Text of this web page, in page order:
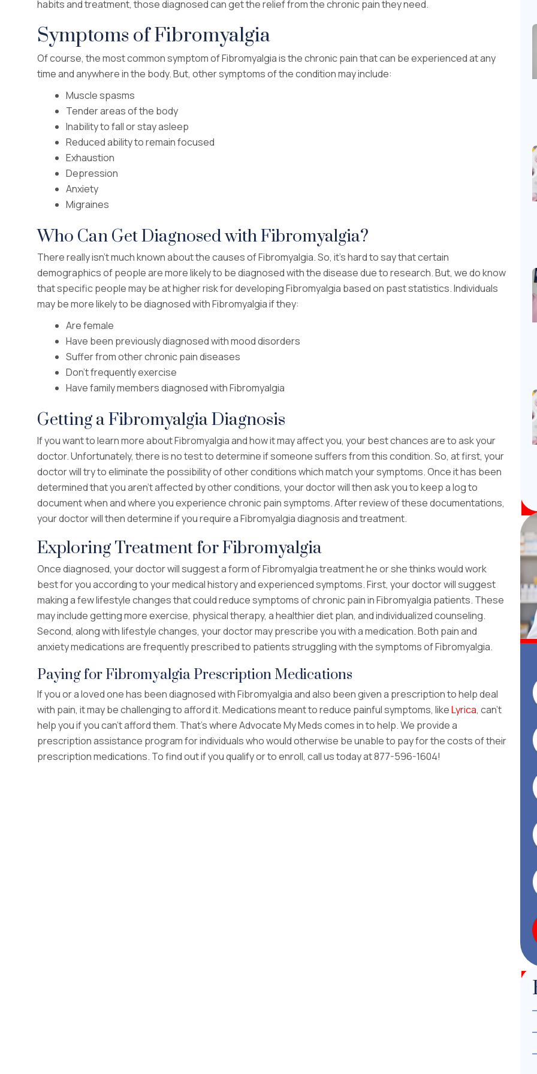
habits and treatment, those diagnosed can get the relief from the chronic pain they need.
Symptoms of Fibromyalgia
Of course, the most common symptom of Fibromyalgia is the chronic pain that can be experienced at any
time and anywhere in the body. But, other symptoms of the condition may include:
Muscle spasms
Tender areas of the body
Inability to fall or stay asleep
Reduced ability to remain focused
Exhaustion
Depression
Anxiety
Migraines
Who Can Get Diagnosed with Fibromyalgia?
There really isn’t much known about the causes of Fibromyalgia. So, it’s hard to say that certain
demographics of people are more likely to be diagnosed with the disease due to research. But, we do know
that specific people may be at higher risk for developing Fibromyalgia based on past statistics. Individuals
may be more likely to be diagnosed with Fibromyalgia if they:
Are female
Have been previously diagnosed with mood disorders
Suffer from other chronic pain diseases
Don’t frequently exercise
Have family members diagnosed with Fibromyalgia
Getting a Fibromyalgia Diagnosis
If you want to learn more about Fibromyalgia and how it may affect you, your best chances are to ask your
doctor. Unfortunately, there is no test to determine if someone suffers from this condition. So, at first, your
doctor will try to eliminate the possibility of other conditions which match your symptoms. Once it has been
determined that you aren’t affected by other conditions, your doctor will then ask you to keep a log to
document when and where you experience chronic pain symptoms. After review of these documentations,
your doctor will then determine if you require a Fibromyalgia diagnosis and treatment.
Exploring Treatment for Fibromyalgia
Once diagnosed, your doctor will suggest a form of Fibromyalgia treatment he or she thinks would work
best for you according to your medical history and experienced symptoms. First, your doctor will suggest
making a few lifestyle changes that could reduce symptoms of chronic pain in Fibromyalgia patients. These
may include getting more exercise, physical therapy, a healthier diet plan, and individualized counseling.
Second, along with lifestyle changes, your doctor may prescribe you with a medication. Both pain and
anxiety medications are frequently prescribed to patients struggling with the symptoms of Fibromyalgia.
Paying for Fibromyalgia Prescription Medications
If you or a loved one has been diagnosed with Fibromyalgia and also been given a prescription to help deal
with pain, it may be challenging to afford it. Medications meant to reduce painful symptoms, likeLyrica, can’t
help you if you can’t afford them. That’s where Advocate My Meds comes in to help. We provide a
prescription assistance program for individuals who would otherwise be unable to pay for the costs of their
prescription medications. To find out if you qualify or to enroll, call us today at 877-596-1604!